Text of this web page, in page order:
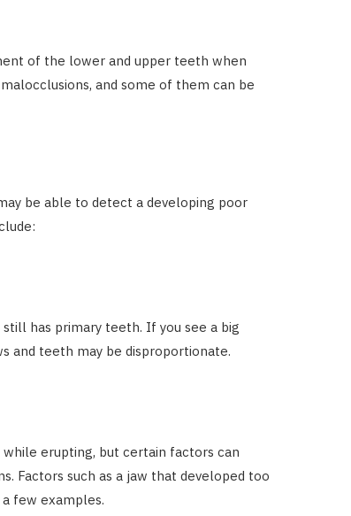
of the lower and upper teeth when
and some of them can be
be able to detect a developing poor
has primary teeth. If you see a big
and teeth may be disproportionate.
erupting, but certain factors can
Factors such as a jaw that developed too
few examples.